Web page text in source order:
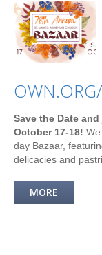
Save the Date
October 17-18!
day Bazaar,
delicacies and
MORE